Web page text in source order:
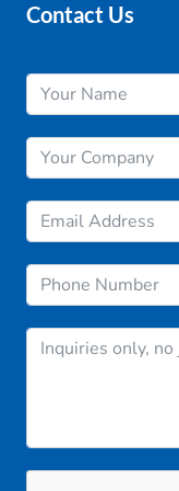
Contact Us